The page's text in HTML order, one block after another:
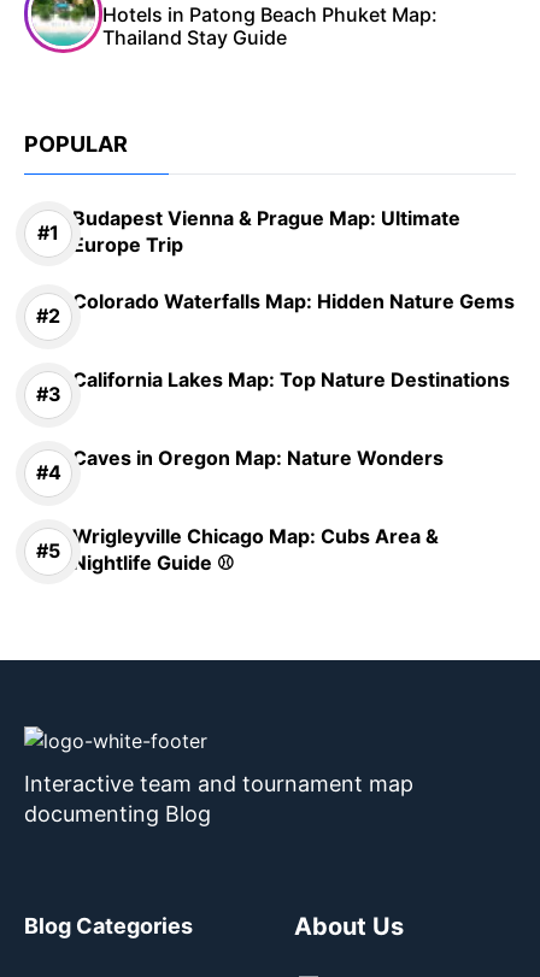
Hotels in Patong Beach Phuket Map:
Thailand Stay Guide
POPULAR
Budapest Vienna & Prague Map: Ultimate
Europe Trip
Colorado Waterfalls Map: Hidden Nature Gems
California Lakes Map: Top Nature Destinations
Caves in Oregon Map: Nature Wonders
Wrigleyville Chicago Map: Cubs Area &
Nightlife Guide ⚾
Interactive team and tournament map
documenting Blog
Blog Categories About Us